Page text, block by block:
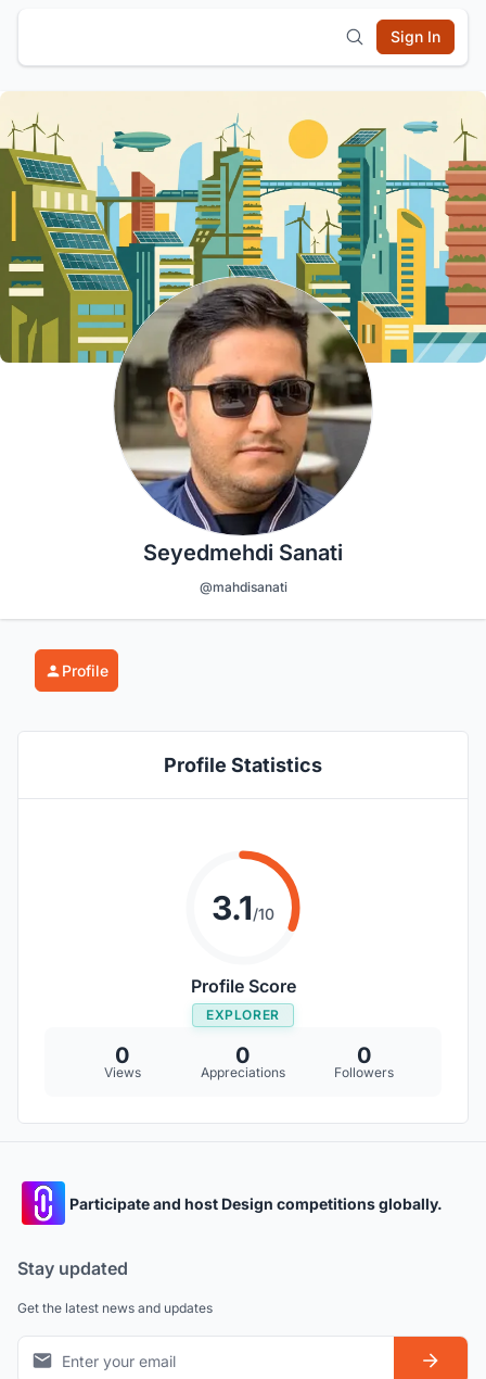
Sign In
Seyedmehdi Sanati
@mahdisanati
Profile
Profile Statistics
3.1/10
Profile Score
EXPLORER
0
Views
0
Appreciations
0
Followers
Participate and host Design competitions globally.
Stay updated
Get the latest news and updates